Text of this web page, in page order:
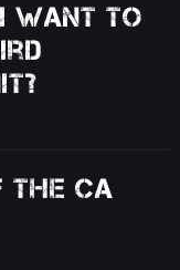
want to
CA